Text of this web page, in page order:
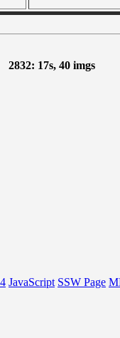
2832: 17s, 40 imgs
JavaScript SSW Page